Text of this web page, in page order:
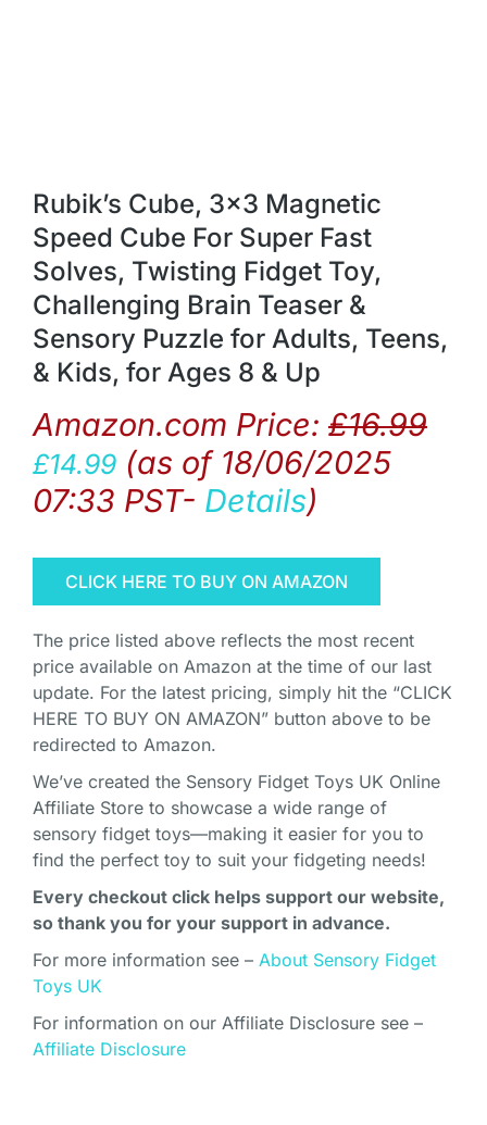
Rubik’s Cube, 3×3 Magnetic
Speed Cube For Super Fast
Solves, Twisting Fidget Toy,
Challenging Brain Teaser &
Sensory Puzzle for Adults, Teens,
& Kids, for Ages 8 & Up
Amazon.com Price: £16.99
£14.99 (as of 18/06/2025
07:33 PST- Details)
CLICK HERE TO BUY ON AMAZON
The price listed above reflects the most recent
price available on Amazon at the time of our last
update. For the latest pricing, simply hit the “CLICK
HERE TO BUY ON AMAZON” button above to be
redirected to Amazon.
We’ve created the Sensory Fidget Toys UK Online
Affiliate Store to showcase a wide range of
sensory fidget toys—making it easier for you to
find the perfect toy to suit your fidgeting needs!
Every checkout click helps support our website,
so thank you for your support in advance.
For more information see – About Sensory Fidget
Toys UK
For information on our Affiliate Disclosure see –
Affiliate Disclosure